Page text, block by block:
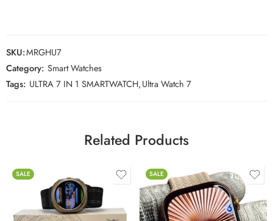
SKU:MRGHU7
Category: Smart Watches
Tags: ULTRA 7 IN 1 SMARTWATCH,Ultra Watch 7
Related Products
SALE SALE